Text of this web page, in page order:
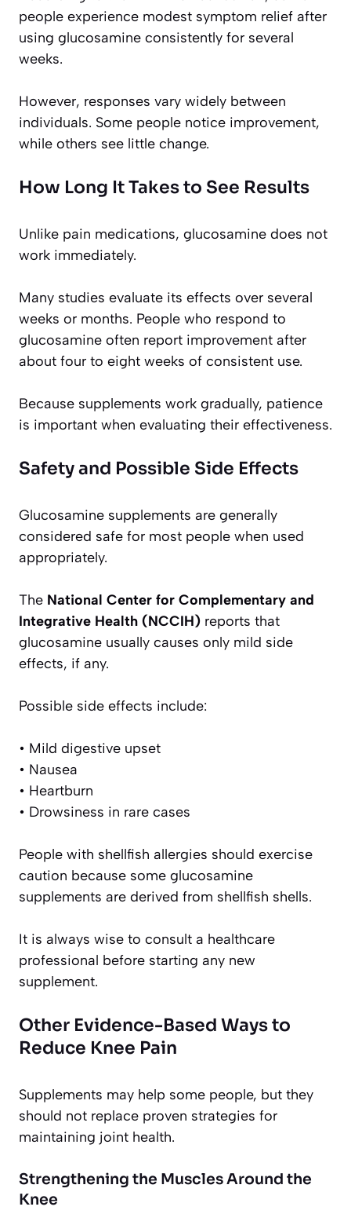
people experience modest symptom relief after
using glucosamine consistently for several
weeks.
However, responses vary widely between
individuals. Some people notice improvement,
while others see little change.
How Long It Takes to See Results
Unlike pain medications, glucosamine does not
work immediately.
Many studies evaluate its effects over several
weeks or months. People who respond to
glucosamine often report improvement after
about four to eight weeks of consistent use.
Because supplements work gradually, patience
is important when evaluating their effectiveness.
Safety and Possible Side Effects
Glucosamine supplements are generally
considered safe for most people when used
appropriately.
The National Center for Complementary and
Integrative Health (NCCIH) reports that
glucosamine usually causes only mild side
effects, if any.
Possible side effects include:
• Mild digestive upset
• Nausea
• Heartburn
• Drowsiness in rare cases
People with shellfish allergies should exercise
caution because some glucosamine
supplements are derived from shellfish shells.
It is always wise to consult a healthcare
professional before starting any new
supplement.
Other Evidence-Based Ways to
Reduce Knee Pain
Supplements may help some people, but they
should not replace proven strategies for
maintaining joint health.
Strengthening the Muscles Around the
Knee